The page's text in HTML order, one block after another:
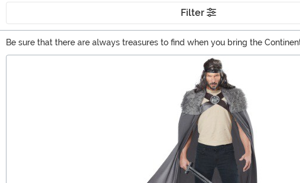
Filter
Be sure that there are always treasures to find when you bring the
and intrigue to make an awesome gift for your gamer or book-loving